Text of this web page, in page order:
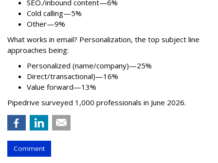
SEO./inbound content—6%
Cold calling—5%
Other—9%
What works in email? Personalization, the top subject line
approaches being:
Personalized (name/company)—25%
Direct/transactional)—16%
Value forward—13%
Pipedrive surveyed 1,000 professionals in June 2026.
Comment